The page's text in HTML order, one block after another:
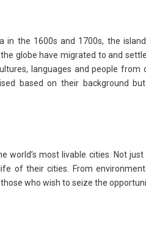
in the 1600s and 1700s, the
globe have migrated to and
languages and people
based on their background
world’s most livable cities. Not
of their cities. From
who wish to seize the